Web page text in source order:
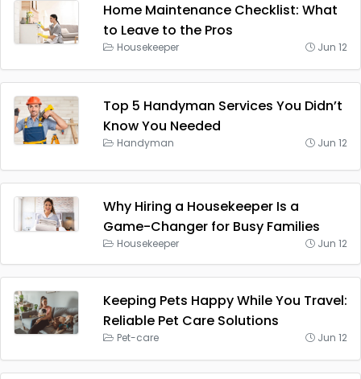
Home Maintenance Checklist: What
to Leave to the Pros
Housekeeper Jun 12
Top 5 Handyman Services You Didn’t
Know You Needed
Handyman Jun 12
Why Hiring a Housekeeper Is a
Game-Changer for Busy Families
Housekeeper Jun 12
Keeping Pets Happy While You Travel:
Reliable Pet Care Solutions
Pet-care Jun 12